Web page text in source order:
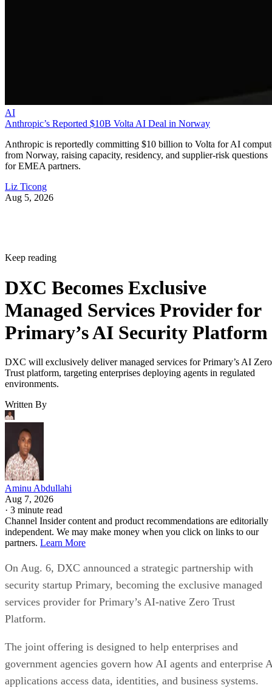
AI
Anthropic’s Reported $10B Volta AI Deal in Norway
Anthropic is reportedly committing $10 billion to Volta for AI
from Norway, raising capacity, residency, and supplier-risk questions
for EMEA partners.
Liz Ticong
Aug 5, 2026
Keep reading
DXC Becomes Exclusive
Managed Services Provider for
Primary’s AI Security Platform
DXC will exclusively deliver managed services for Primary’s AI Zero
Trust platform, targeting enterprises deploying agents in regulated
environments.
Written By
Aminu Abdullahi
Aug 7, 2026
· 3 minute read
Channel Insider content and product recommendations are editorially
independent. We may make money when you click on links to our
partners. Learn More
On Aug. 6, DXC announced a strategic partnership with
security startup Primary, becoming the exclusive managed
services provider for Primary’s AI-native Zero Trust
Platform.
The joint offering is designed to help enterprises and
government agencies govern how AI agents and enterprise
applications access data, identities, and business systems.